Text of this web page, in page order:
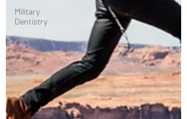
Military
Dentistry